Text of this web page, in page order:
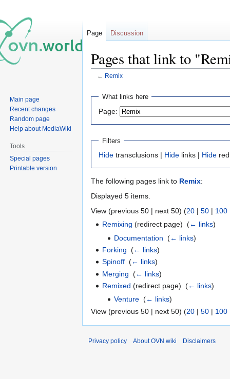
Pages that link to
← Remix
Jump
navigation
Jump
search
What links here
Page:
Filters
Hide transclusions | Hide links | Hide
The following pages link to Remix:
Displayed 5 items.
View (previous 50 | next 50) (20 | 50 | 100
Remixing (redirect page) ‎(← links)
Documentation (← links)
Forking ‎(← links)
Spinoff ‎(← links)
Merging ‎(← links)
Remixed (redirect page) ‎(← links)
Venture‎ (← links)
View (previous 50 | next 50) (20 | 50 | 100
Page Discussion
Main page
Recent changes
Random page
Help about MediaWiki
Tools
Special pages
Printable version
Privacy policy About OVN wiki Disclaimers